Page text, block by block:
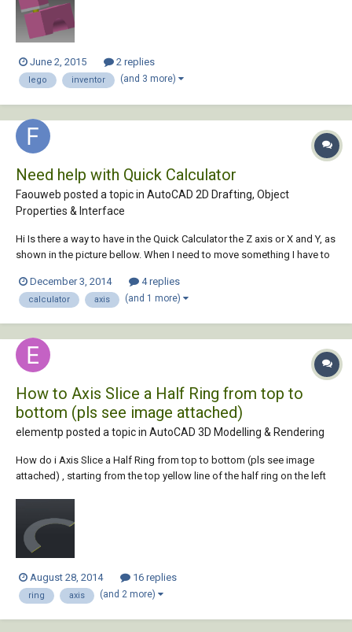
30 degr...
June 2, 2015 2 replies
lego inventor (and 3 more)
Need help with Quick Calculator
Faouweb posted a topic in AutoCAD 2D Drafting, Object
Properties & Interface
Hi Is there a way to have in the Quick Calculator the Z axis or X and Y, as
shown in the picture bellow. When I need to move something I have to
professional Thank you
December 3, 2014 4 replies
calculator axis (and 1 more)
How to Axis Slice a Half Ring from top to
bottom (pls see image attached)
elementp posted a topic in AutoCAD 3D Modelling & Rendering
How do i Axis Slice a Half Ring from top to bottom (pls see image
attached) , starting from the top yellow line of the half ring on the left
August 28, 2014 16 replies
ring axis (and 2 more)